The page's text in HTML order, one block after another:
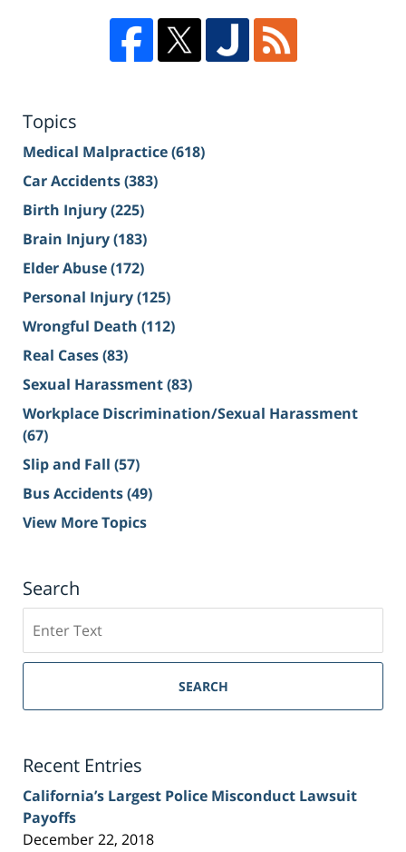
Topics
Medical Malpractice(618)
Car Accidents(383)
Birth Injury(225)
Brain Injury(183)
Elder Abuse(172)
Personal Injury(125)
Wrongful Death (112)
Real Cases(83)
Sexual Harassment(83)
Workplace Discrimination/Sexual Harassment
(67)
Slip and Fall (57)
Bus Accidents(49)
View More Topics
Search
on
Sacramento
Injury
SEARCH
Recent Entries
California’s Largest Police Misconduct Lawsuit
Payoffs
December 22, 2018